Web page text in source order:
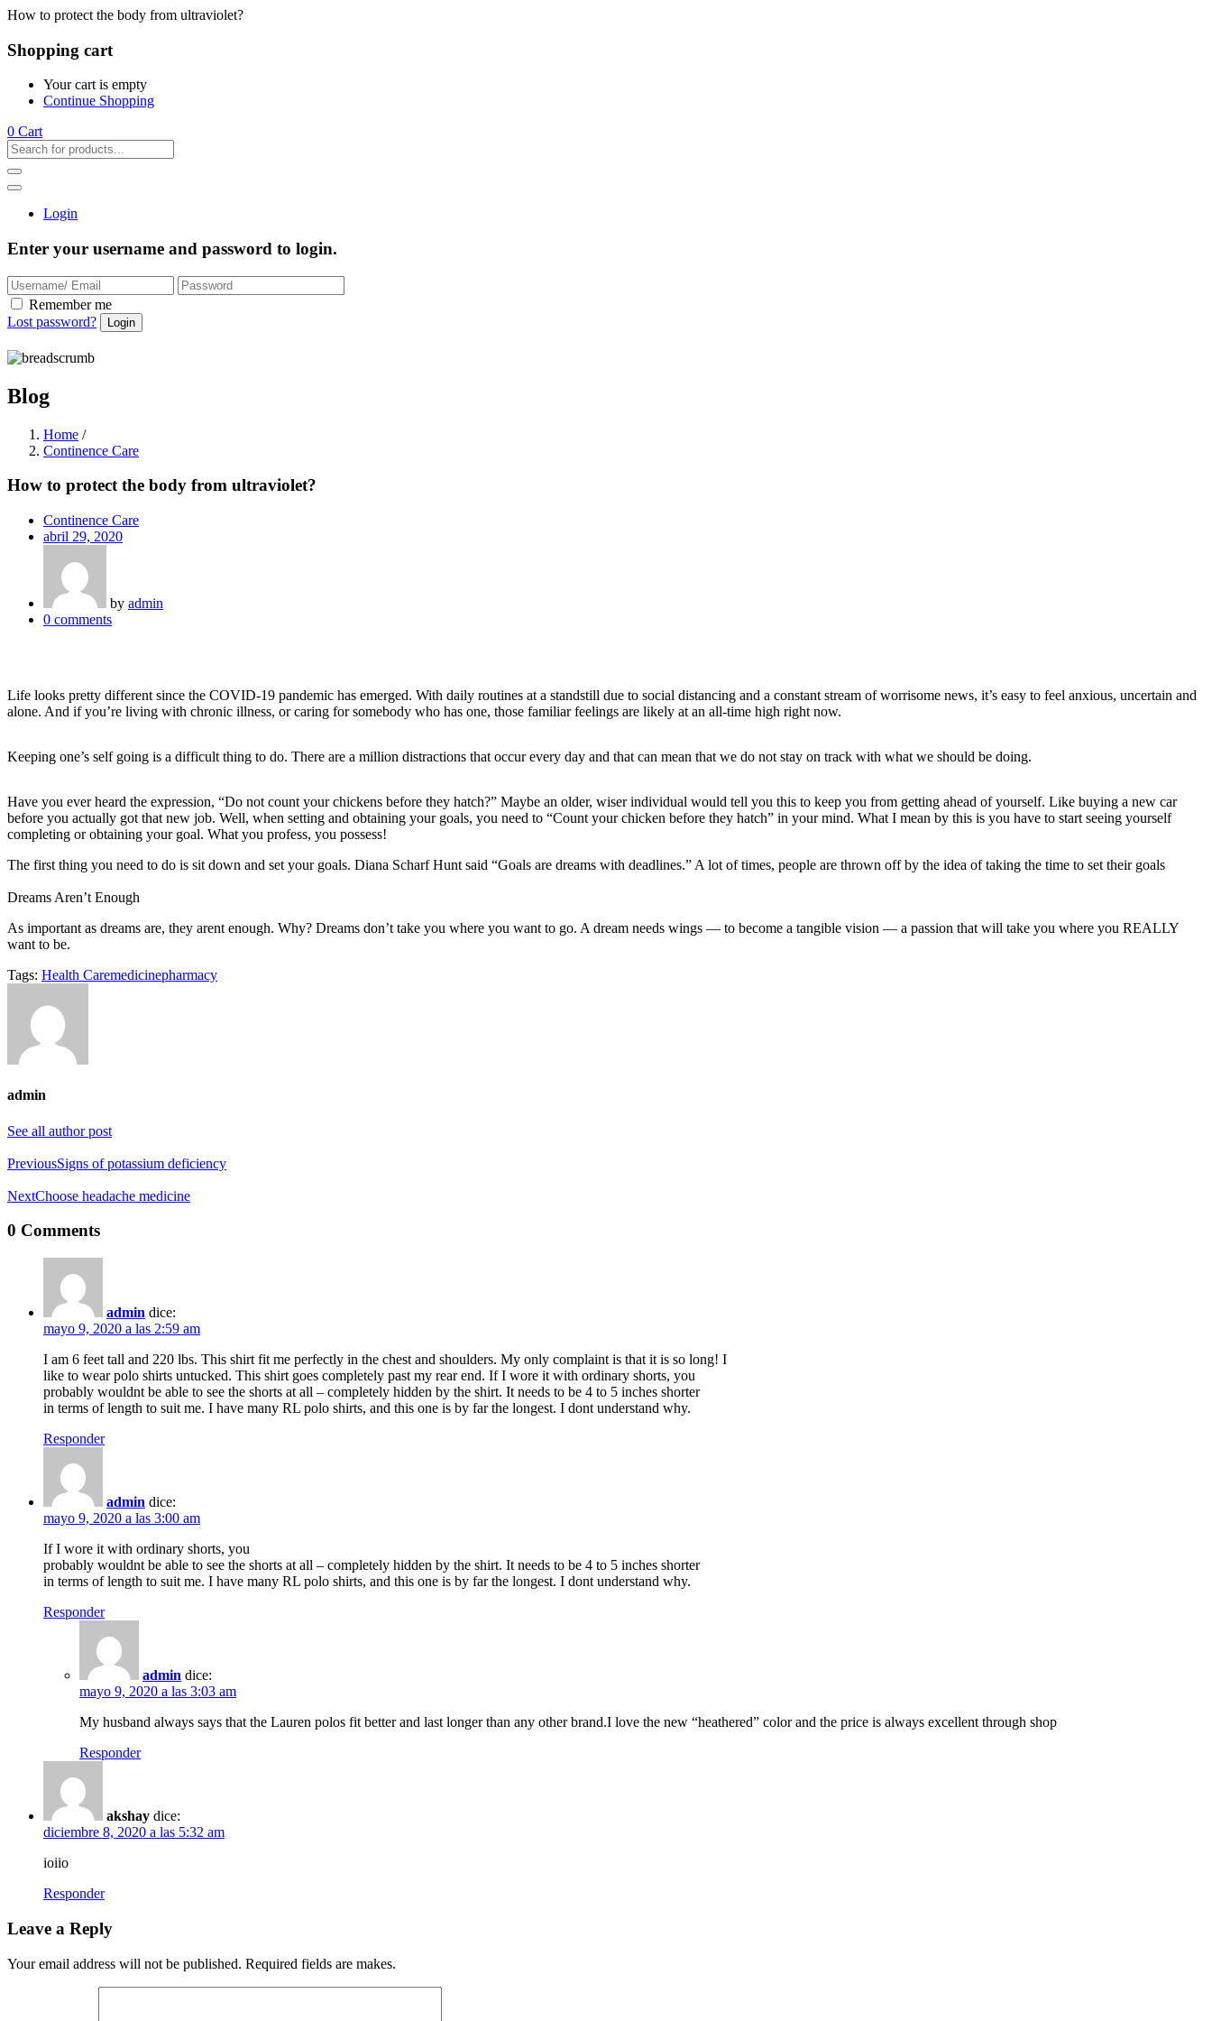
How to protect the body from ultraviolet?
Shopping cart
Your cart is empty
Continue Shopping
0 Cart
Login
Enter your username and password to login.
Remember me
Lost password?
Blog
Home /
Continence Care
How to protect the body from ultraviolet?
Continence Care
abril 29, 2020
by admin
0 comments
Life looks pretty different since the COVID-19 pandemic has emerged. With daily routines at a standstill due to social distancing and a constant stream of worrisome news, it’s easy to feel anxious, uncertain and
alone. And if you’re living with chronic illness, or caring for somebody who has one, those familiar feelings are likely at an all-time high right now.
Keeping one’s self going is a difficult thing to do. There are a million distractions that occur every day and that can mean that we do not stay on track with what we should be doing.
Have you ever heard the expression, “Do not count your chickens before they hatch?” Maybe an older, wiser individual would tell you this to keep you from getting ahead of yourself. Like buying a new car
before you actually got that new job. Well, when setting and obtaining your goals, you need to “Count your chicken before they hatch” in your mind. What I mean by this is you have to start seeing yourself
completing or obtaining your goal. What you profess, you possess!
The first thing you need to do is sit down and set your goals. Diana Scharf Hunt said “Goals are dreams with deadlines.” A lot of times, people are thrown off by the idea of taking the time to set their goals
Dreams Aren’t Enough
As important as dreams are, they arent enough. Why? Dreams don’t take you where you want to go. A dream needs wings — to become a tangible vision — a passion that will take you where you REALLY
want to be.
Tags: Health Caremedicinepharmacy
admin
See all author post
PreviousSigns of potassium deficiency
NextChoose headache medicine
0 Comments
admin dice:
mayo 9, 2020 a las 2:59 am
I am 6 feet tall and 220 lbs. This shirt fit me perfectly in the chest and shoulders. My only complaint is that it is so long! I
like to wear polo shirts untucked. This shirt goes completely past my rear end. If I wore it with ordinary shorts, you
probably wouldnt be able to see the shorts at all – completely hidden by the shirt. It needs to be 4 to 5 inches shorter
in terms of length to suit me. I have many RL polo shirts, and this one is by far the longest. I dont understand why.
Responder
admin dice:
mayo 9, 2020 a las 3:00 am
If I wore it with ordinary shorts, you
probably wouldnt be able to see the shorts at all – completely hidden by the shirt. It needs to be 4 to 5 inches shorter
in terms of length to suit me. I have many RL polo shirts, and this one is by far the longest. I dont understand why.
Responder
admin dice:
mayo 9, 2020 a las 3:03 am
My husband always says that the Lauren polos fit better and last longer than any other brand.I love the new “heathered” color and the price is always excellent through shop
Responder
akshay dice:
diciembre 8, 2020 a las 5:32 am
ioiio
Responder
Leave a Reply
Your email address will not be published. Required fields are makes.